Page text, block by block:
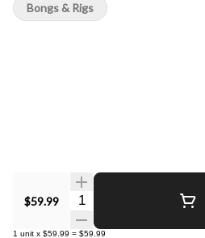
$59.99 Quantity Selector
1 unit x $59.99 = $59.99
Bongs & Rigs